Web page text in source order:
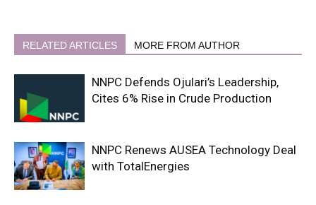
RELATED ARTICLES MORE FROM AUTHOR
NNPC Defends Ojulari’s Leadership,
Cites 6% Rise in Crude Production
NNPC Renews AUSEA Technology Deal
with TotalEnergies